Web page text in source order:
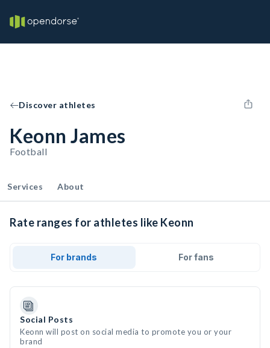
Discover athletes
Keonn James
Football
Services About
Rate ranges for athletes like Keonn
For brands For fans
Social Posts
Keonn will post on social media to promote you or your
brand